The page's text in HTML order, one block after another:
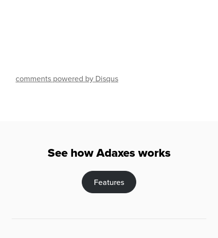
comments powered by Disqus
See how Adaxes works
Features